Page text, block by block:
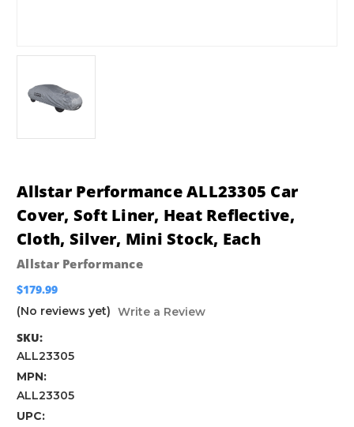
Allstar Performance ALL23305 Car
Cover, Soft Liner, Heat Reflective,
Cloth, Silver, Mini Stock, Each
Allstar Performance
$179.99
(No reviews yet) Write a Review
SKU:
ALL23305
MPN:
ALL23305
UPC: